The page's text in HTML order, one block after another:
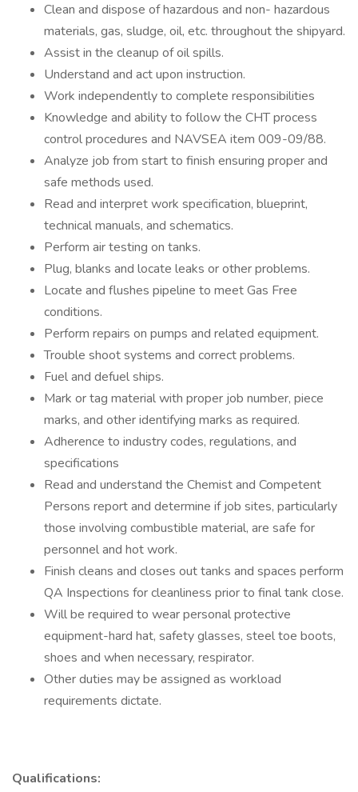
Clean and dispose of hazardous and non- hazardous
materials, gas, sludge, oil, etc. throughout the shipyard.
Assist in the cleanup of oil spills.
Understand and act upon instruction.
Work independently to complete responsibilities
Knowledge and ability to follow the CHT process
control procedures and NAVSEA item 009-09/88.
Analyze job from start to finish ensuring proper and
safe methods used.
Read and interpret work specification, blueprint,
technical manuals, and schematics.
Perform air testing on tanks.
Plug, blanks and locate leaks or other problems.
Locate and flushes pipeline to meet Gas Free
conditions.
Perform repairs on pumps and related equipment.
Trouble shoot systems and correct problems.
Fuel and defuel ships.
Mark or tag material with proper job number, piece
marks, and other identifying marks as required.
Adherence to industry codes, regulations, and
specifications
Read and understand the Chemist and Competent
Persons report and determine if job sites, particularly
those involving combustible material, are safe for
personnel and hot work.
Finish cleans and closes out tanks and spaces perform
QA Inspections for cleanliness prior to final tank close.
Will be required to wear personal protective
equipment-hard hat, safety glasses, steel toe boots,
shoes and when necessary, respirator.
Other duties may be assigned as workload
requirements dictate.
Qualifications: